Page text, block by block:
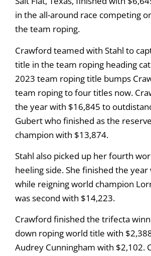
in the all-around race competing
the team roping.
Crawford teamed with Stahl to
title in the team roping heading
2023 team roping title bumps
team roping to four titles now.
the year with $16,845 to
Gubert who finished as the
champion with $13,874.
Stahl also picked up her fourth
heeling side. She finished the
while reigning world champion
was second with $14,223.
Crawford finished the trifecta
down roping world title with
Audrey Cunningham with $2,102.